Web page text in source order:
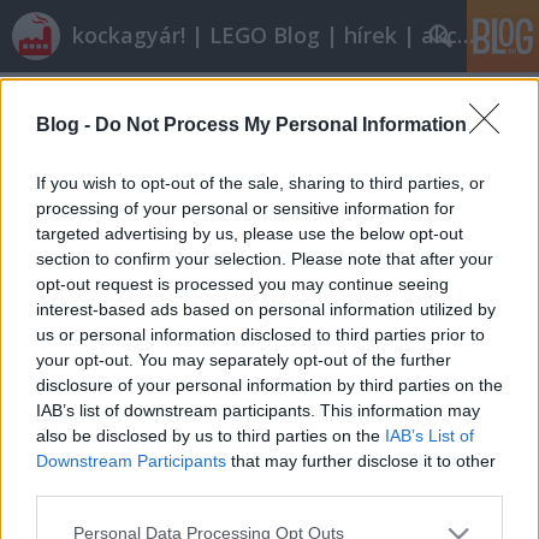
Blog - Do Not Process My Personal Information
If you wish to opt-out of the sale, sharing to third parties, or
processing of your personal or sensitive information for
targeted advertising by us, please use the below opt-out
section to confirm your selection. Please note that after your
opt-out request is processed you may continue seeing
interest-based ads based on personal information utilized by
us or personal information disclosed to third parties prior to
your opt-out. You may separately opt-out of the further
disclosure of your personal information by third parties on the
IAB’s list of downstream participants. This information may
also be disclosed by us to third parties on the IAB’s List of
Downstream Participants that may further disclose it to other
Please note that this website/app uses one or more Google
Personal Data Processing Opt Outs
kockagyár! | LEGO Blog | hírek | akciók |
Közös rendelés
tutuka•2011. február 12.
Ezen az oldalon a malug.hu-n futó közös
rendeléseket követheted nyomon, illetve magad is
küldhetsz be közös rendelésre felhívást, ha e-mailt
írsz nekünk.2011. március 2-igBricklink rendelések:
1., 2.2011. április 30-igKiss Karcsi talált egy szicíliai
BrickLink boltot, ahol…